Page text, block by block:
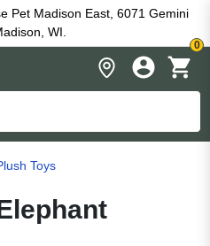
Pet Madison East, 6071 Gemini
WI.
0
Toys